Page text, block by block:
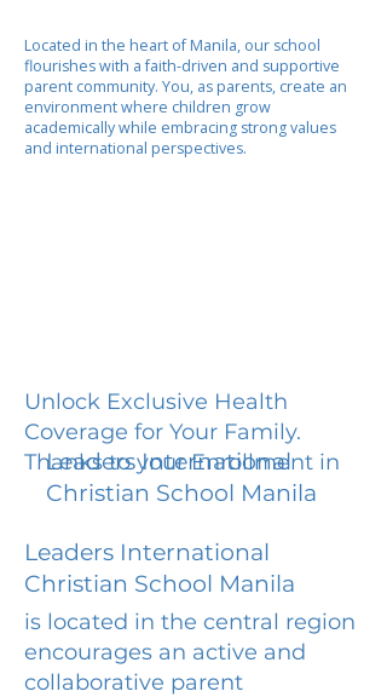
Located in the heart of Manila, our school
flourishes with a faith-driven and supportive
parent community. You, as parents, create an
environment where children grow
academically while embracing strong values
and international perspectives.
Unlock Exclusive Health
Coverage for Your Family.
Thanks to your Enrollment in
Leaders International
Christian School Manila
Leaders International
Christian School Manila
is located in the central region
encourages an active and
collaborative parent